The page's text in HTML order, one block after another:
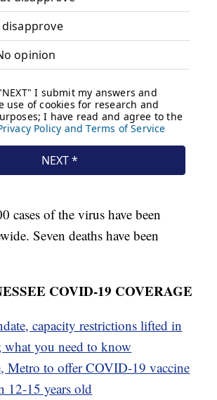
cases of the virus have been
Seven deaths have been
COVID-19 COVERAGE
capacity restrictions lifted in
what you need to know
Metro to offer COVID-19 vaccine
12-15 years old